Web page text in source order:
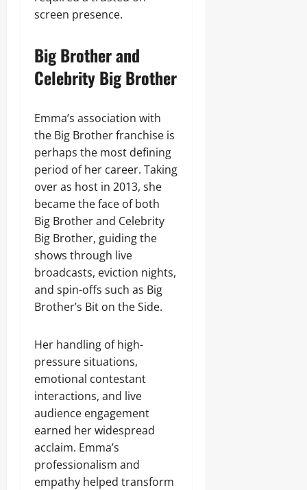
screen presence.
Big Brother and
Celebrity Big Brother
Emma’s association with
the Big Brother franchise is
perhaps the most defining
period of her career. Taking
over as host in 2013, she
became the face of both
Big Brother and Celebrity
Big Brother, guiding the
shows through live
broadcasts, eviction nights,
and spin-offs such as Big
Brother’s Bit on the Side.
Her handling of high-
pressure situations,
emotional contestant
interactions, and live
audience engagement
earned her widespread
acclaim. Emma’s
professionalism and
empathy helped transform